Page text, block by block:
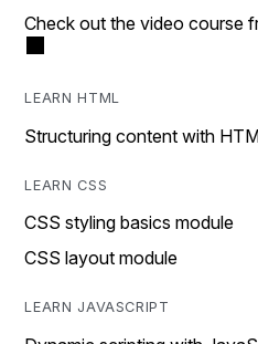
Check out the video course
LEARN HTML
Structuring content with
LEARN CSS
CSS styling basics module
CSS layout module
LEARN JAVASCRIPT